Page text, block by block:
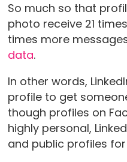
So much so that
photo receive 21
times more
data.
In other words,
profile to get
though profiles on
highly personal,
and public profiles